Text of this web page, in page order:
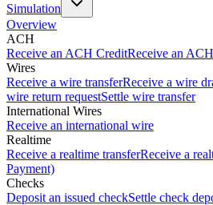
Simulation
Overview
ACH
Receive an ACH CreditReceive an
Wires
Receive a wire transferReceive a wire
wire return requestSettle wire transfer
International Wires
Receive an international wire
Realtime
Receive a realtime transferReceive a
Payment)
Checks
Deposit an issued checkSettle check